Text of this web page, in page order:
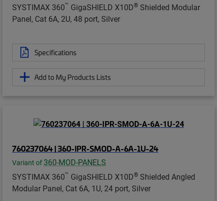
SYSTIMAX 360™ GigaSHIELD X10D® Shielded Modular
Panel, Cat 6A, 2U, 48 port, Silver
Specifications
Add to My Products Lists
760237064 | 360-IPR-SMOD-A-6A-1U-24
Variant of 360-MOD-PANELS
SYSTIMAX 360™ GigaSHIELD X10D® Shielded Angled
Modular Panel, Cat 6A, 1U, 24 port, Silver